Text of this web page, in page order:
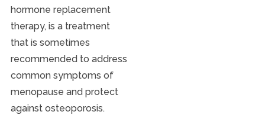
hormone replacement
therapy, is a treatment
that is sometimes
recommended to address
common symptoms of
menopause and protect
against osteoporosis.